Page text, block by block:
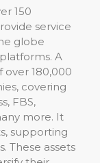
150
service
globe
A
over 180,000
covering
FBS,
more. It
supporting
These assets